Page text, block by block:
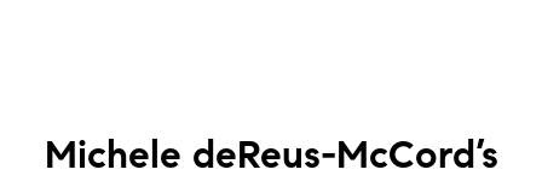
Michele deReus-McCord’s